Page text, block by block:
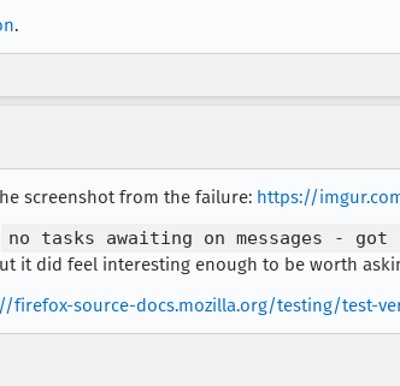
-
- GECKO(2018) | MEMORY
.
screenshot from the failure: https://
no tasks awaiting on messages -
it did feel interesting enough to be worth
firefox-source-docs.mozilla.org/testing/test-